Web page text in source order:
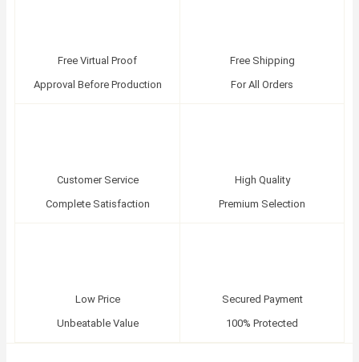
Free Virtual Proof
Approval Before Production
Free Shipping
For All Orders
Customer Service
Complete Satisfaction
High Quality
Premium Selection
Low Price
Unbeatable Value
Secured Payment
100% Protected